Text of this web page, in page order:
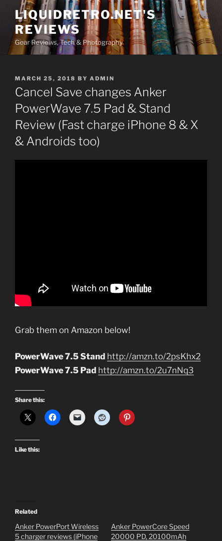
content
LIQUIDRETRO.NET'S
REVIEWS
Gear Reviews, Tech & Photography
POSTED
ON
MARCH 25, 2018 BY ADMIN
Cancel Save changes Anker
PowerWave 7.5 Pad & Stand
Review (Fast charge iPhone 8 & X
& Androids too)
Grab them on Amazon below!
PowerWave 7.5 Stand http://amzn.to/2psKhx2
PowerWave 7.5 Pad http://amzn.to/2u7nNq3
Share this:
Like this:
Related
Anker PowerPort Wireless
5 charger reviews (iPhone
Anker PowerCore Speed
20000 PD, 20100mAh